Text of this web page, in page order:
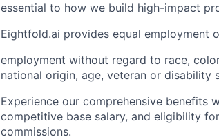
essential to how we build high-impact
Eightfold.ai provides equal employment
employment without regard to race,
national origin, age, veteran or disability
Experience our comprehensive benefits
competitive base salary, and eligibility
commissions.